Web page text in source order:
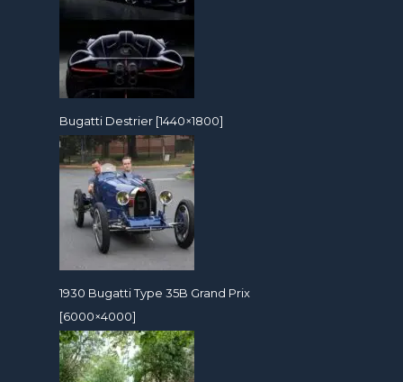
Bugatti Destrier [1440×1800]
1930 Bugatti Type 35B Grand Prix
[6000×4000]